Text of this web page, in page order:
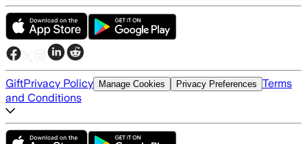
GiftPrivacy Policy Manage Cookies Privacy Preferences Terms
and Conditions